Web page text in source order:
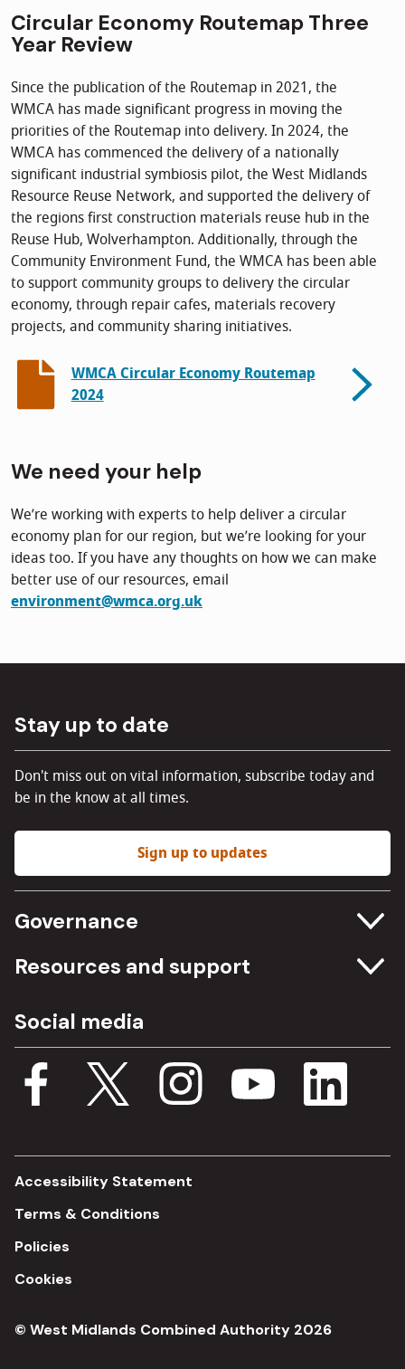
Circular Economy Routemap Three
Year Review
Since the publication of the Routemap in 2021, the
WMCA has made significant progress in moving the
priorities of the Routemap into delivery. In 2024, the
WMCA has commenced the delivery of a nationally
significant industrial symbiosis pilot, the West Midlands
Resource Reuse Network, and supported the delivery of
the regions first construction materials reuse hub in the
Reuse Hub, Wolverhampton. Additionally, through the
Community Environment Fund, the WMCA has been able
to support community groups to delivery the circular
economy, through repair cafes, materials recovery
projects, and community sharing initiatives.
WMCA Circular Economy Routemap
2024
We need your help
We’re working with experts to help deliver a circular
economy plan for our region, but we’re looking for your
ideas too. If you have any thoughts on how we can make
better use of our resources, email
environment@wmca.org.uk
Stay up to date
Don't miss out on vital information, subscribe today and
be in the know at all times.
Sign up to updates
Governance
Committee meetings
Procurement
Budget, spending and transparency
Single Assurance Framework
Resources and support
Media Assets
Documents
Consultations
Social media
© West Midlands Combined Authority 2026
Accessibility Statement
Terms & Conditions
Policies
Cookies